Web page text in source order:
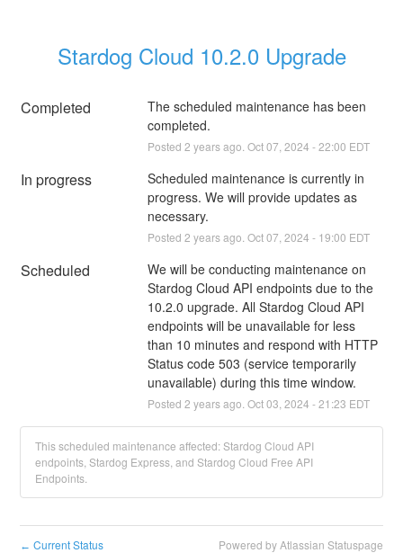
Stardog Cloud 10.2.0 Upgrade
Completed
The scheduled maintenance has been
completed.
Posted 2 years ago. Oct07 2024 -22:00 EDT
In progress
Scheduled maintenance is currently in
progress. We will provide updates as
necessary.
Posted 2 years ago. Oct07 2024 - 19:00 EDT
Scheduled
We will be conducting maintenance on
Stardog Cloud API endpoints due to the
10.2.0 upgrade. All Stardog Cloud API
endpoints will be unavailable for less
than 10 minutes and respond with HTTP
Status code 503 (service temporarily
unavailable) during this time window.
Posted 2 years ago. Oct03 2024 -21:23 EDT
This scheduled maintenance affected: Stardog Cloud API
endpoints, Stardog Express, and Stardog Cloud Free API
Endpoints.
← Current Status Powered by Atlassian Statuspage